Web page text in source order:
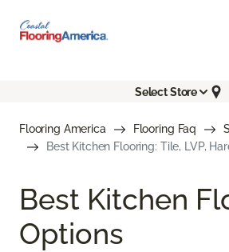
Select Store
Flooring America Flooring Faq
Best Kitchen Flooring: Tile, LVP,
Best Kitchen
Options